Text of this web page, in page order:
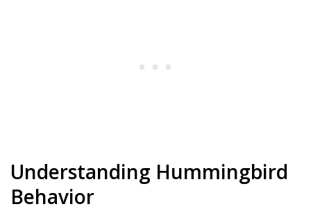
Understanding Hummingbird
Behavior